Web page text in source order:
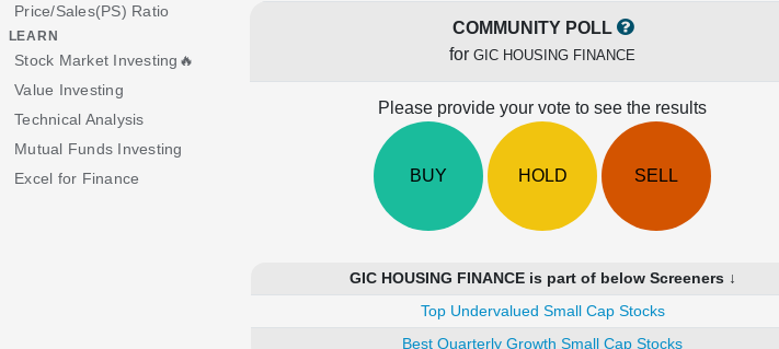
Price/Sales(PS) Ratio
LEARN
Stock Market Investing🔥
Value Investing
Technical Analysis
Mutual Funds Investing
Excel for Finance
COMMUNITY POLL
for GIC HOUSING FINANCE
Please provide your vote to see the results
BUY HOLD SELL
GIC HOUSING FINANCE is part of below Screeners ↓
Top Undervalued Small Cap Stocks
Best Quarterly Growth Small Cap Stocks